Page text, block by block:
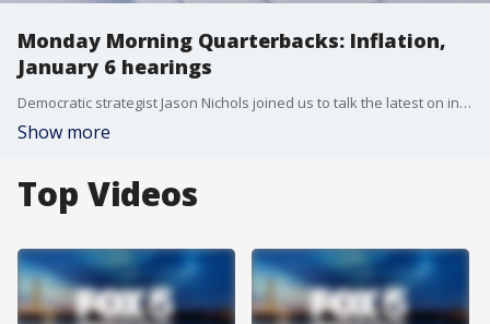
Monday Morning Quarterbacks: Inflation,
January 6 hearings
Democratic strategist Jason Nichols joined us to talk the latest on inflation and what?s next for the January 6 hearings.
Show more
Top Videos